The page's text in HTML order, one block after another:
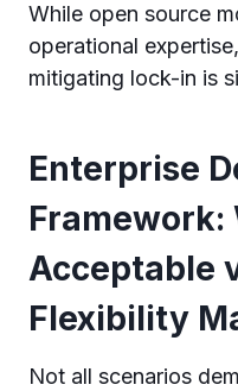
While open source
operational
mitigating lock-in is
Enterprise
Framework:
Acceptable
Flexibility
Not all scenarios